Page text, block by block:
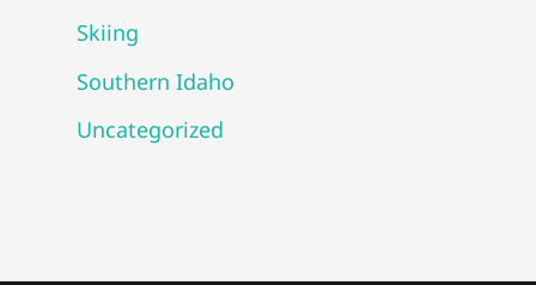
Skiing
Southern Idaho
Uncategorized